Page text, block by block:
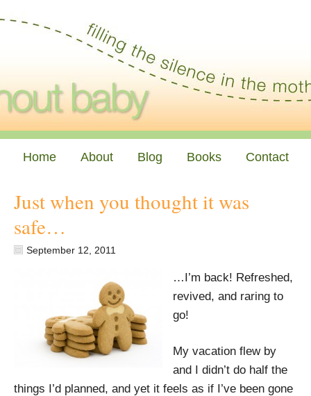
Home About Blog Books Contact
Just when you thought it was
safe…
September 12, 2011
…I’m back! Refreshed,
revived, and raring to
go!
My vacation flew by
and I didn’t do half the
things I’d planned, and yet it feels as if I’ve been gone